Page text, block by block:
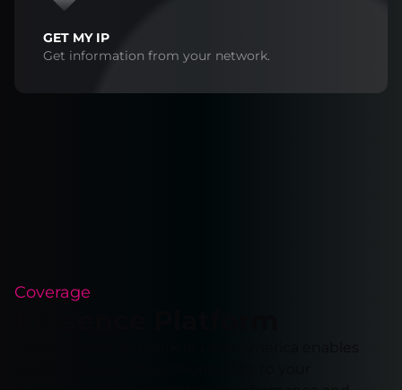
GET MY IP
Get information from your network.
Coverage